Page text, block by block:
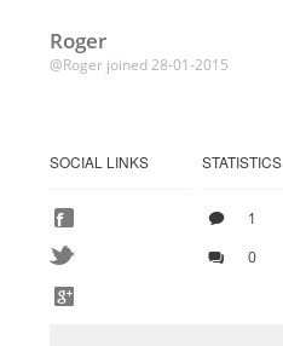
Roger
@Roger joined 28-01-2015
SOCIAL LINKS STATISTICS
1
0